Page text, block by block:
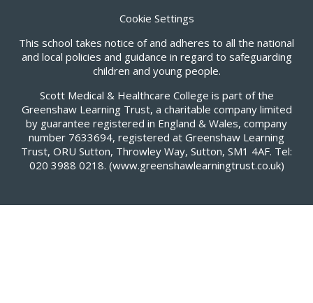
Cookie Settings
This school takes notice of and adheres to all the national
and local policies and guidance in regard to safeguarding
children and young people.
Scott Medical & Healthcare College is part of the
Greenshaw Learning Trust, a charitable company limited
by guarantee registered in England & Wales, company
number 7633694, registered at Greenshaw Learning
Trust, ORU Sutton, Throwley Way, Sutton, SM1 4AF. Tel:
020 3988 0218. (www.greenshawlearningtrust.co.uk)